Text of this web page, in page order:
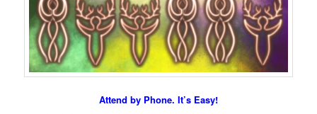
Attend by Phone. It’s Easy!